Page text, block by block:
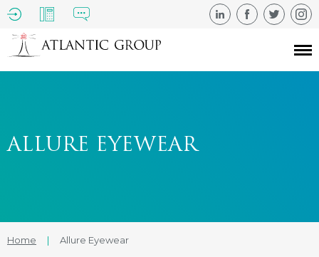
ALLURE EYEWEAR
Home | Allure Eyewear